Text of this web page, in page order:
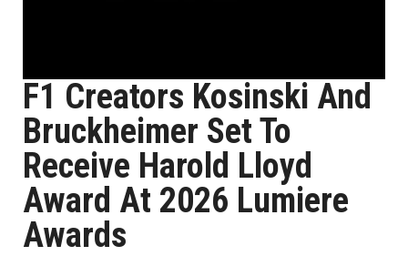
F1 Creators Kosinski And
Bruckheimer Set To
Receive Harold Lloyd
Award At 2026 Lumiere
Awards